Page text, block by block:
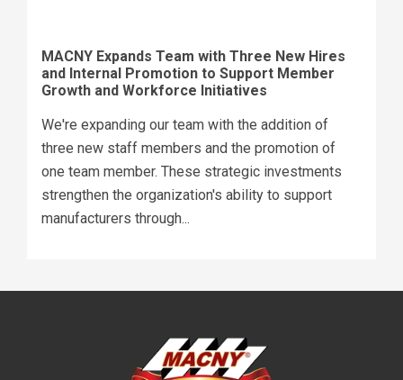
MACNY Expands Team with Three New Hires
and Internal Promotion to Support Member
Growth and Workforce Initiatives
We're expanding our team with the addition of
three new staff members and the promotion of
one team member. These strategic investments
strengthen the organization's ability to support
manufacturers through...